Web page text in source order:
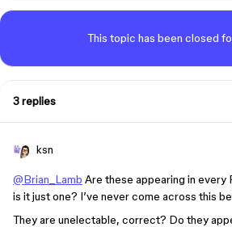
This topic has been closed
3 replies
ksn
@Brian_Lamb Are these appearing in every
is it just one? I’ve never come across this
They are unelectable, correct? Do they